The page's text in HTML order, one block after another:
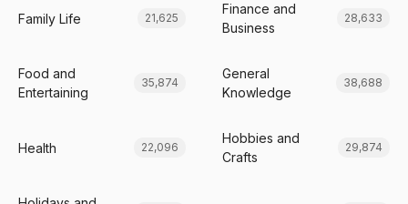
Family Life 21,625
Finance and
Business
28,633
Food and
Entertaining
35,874
General
Knowledge
38,688
Health 22,096
Hobbies and
Crafts
29,874